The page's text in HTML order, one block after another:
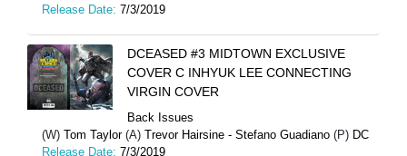
Release Date: 7/3/2019
DCEASED #3 MIDTOWN EXCLUSIVE
COVER C INHYUK LEE CONNECTING
VIRGIN COVER
Back Issues
(W) Tom Taylor(A) Trevor Hairsine - Stefano Guadiano (P) DC
Release Date: 7/3/2019